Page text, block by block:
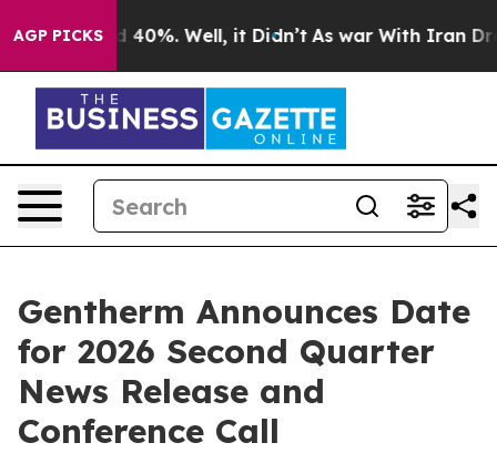
AGP PICKS
Around 40%. Well, it Didn’t As war With Iran
Gentherm Announces Date
for 2026 Second Quarter
News Release and
Conference Call